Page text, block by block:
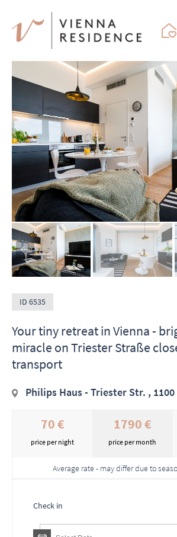
ID 6535
Your tiny retreat in Vienna -
miracle on Triester Straße
transport
Philips Haus - Triester Str. , 1100
70 €
price per night
1790 €
price per month
Average rate - may differ due to
Check in